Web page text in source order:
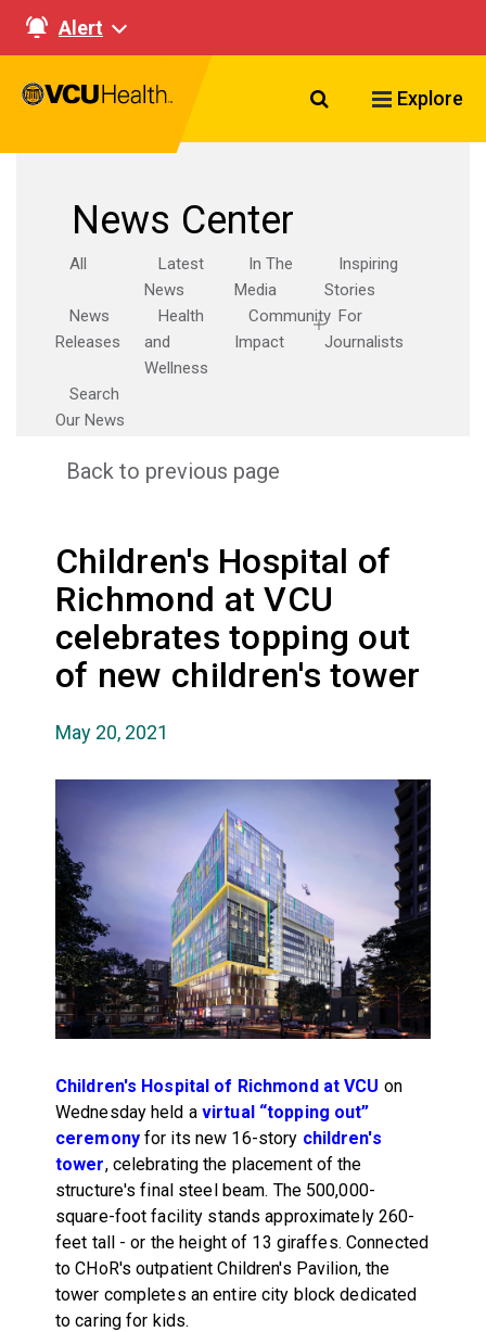
Alert
Search VCU
Explore
News Center
All
Latest
News
In The
Media
Inspiring
Stories
News
Releases
Health
and
Wellness
Community
Impact
For
Journalists
Search
Our News
Back to previous page
Children's Hospital of
Richmond at VCU
celebrates topping out
of new children's tower
May 20, 2021
Children's Hospital of Richmond at VCU on
Wednesday held a virtual “topping out”
ceremonyfor its new 16-story children's
tower, celebrating the placement of the
structure's final steel beam. The 500,000-
square-foot facility stands approximately 260-
feet tall - or the height of 13 giraffes. Connected
to CHoR's outpatient Children's Pavilion, the
tower completes an entire city block dedicated
to caring for kids.